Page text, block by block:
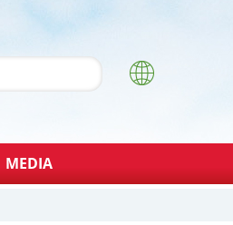
MEDIA